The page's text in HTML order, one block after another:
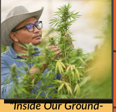
"Inside Our Ground-